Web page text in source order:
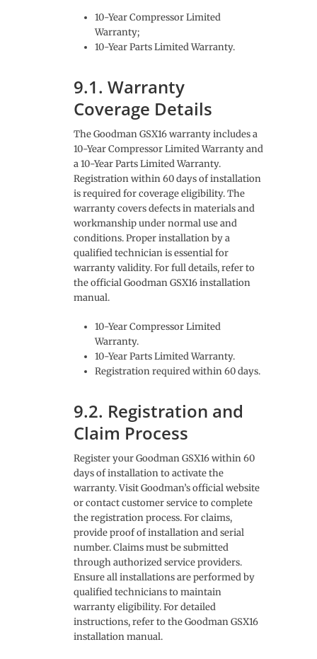
10-Year Compressor Limited
Warranty;
10-Year Parts Limited Warranty.
9.1. Warranty
Coverage Details
The Goodman GSX16 warranty includes a
10-Year Compressor Limited Warranty and
a 10-Year Parts Limited Warranty.
Registration within 60 days of installation
is required for coverage eligibility. The
warranty covers defects in materials and
workmanship under normal use and
conditions. Proper installation by a
qualified technician is essential for
warranty validity. For full details, refer to
the official Goodman GSX16 installation
manual.
10-Year Compressor Limited
Warranty.
10-Year Parts Limited Warranty.
Registration required within 60 days.
9.2. Registration and
Claim Process
Register your Goodman GSX16 within 60
days of installation to activate the
warranty. Visit Goodman’s official website
or contact customer service to complete
the registration process. For claims,
provide proof of installation and serial
number. Claims must be submitted
through authorized service providers.
Ensure all installations are performed by
qualified technicians to maintain
warranty eligibility. For detailed
instructions, refer to the Goodman GSX16
installation manual.